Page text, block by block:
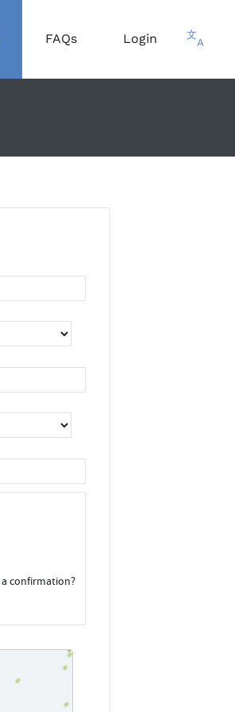
FAQs Login 文
A